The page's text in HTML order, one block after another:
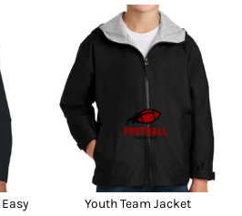
Youth Team Jacket